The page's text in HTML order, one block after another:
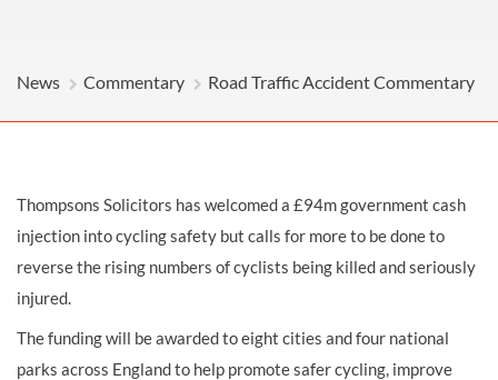
News Commentary Road Traffic Accident Commentary
Thompsons Solicitors has welcomed a £94m government cash
injection into cycling safety but calls for more to be done to
reverse the rising numbers of cyclists being killed and seriously
injured.
The funding will be awarded to eight cities and four national
parks across England to help promote safer cycling, improve